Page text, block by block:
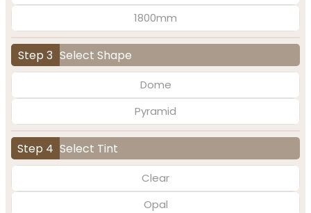
1800mm
Step 3 Select Shape
Dome
Pyramid
Step 4 Select Tint
Clear
Opal